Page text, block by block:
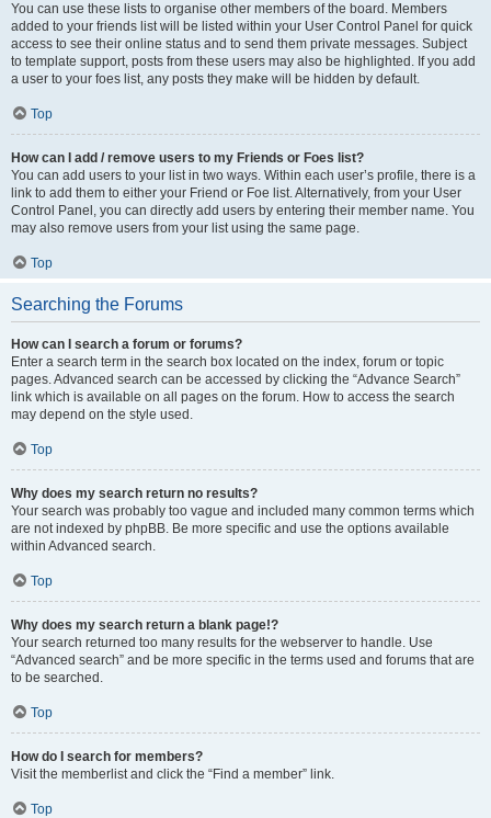
You can use these lists to organise other members of the board. Members
added to your friends list will be listed within your User Control Panel for quick
access to see their online status and to send them private messages. Subject
to template support, posts from these users may also be highlighted. If you add
a user to your foes list, any posts they make will be hidden by default.
Top
How can I add / remove users to my Friends or Foes list?
You can add users to your list in two ways. Within each user’s profile, there is a
link to add them to either your Friend or Foe list. Alternatively, from your User
Control Panel, you can directly add users by entering their member name. You
may also remove users from your list using the same page.
Top
Searching the Forums
How can I search a forum or forums?
Enter a search term in the search box located on the index, forum or topic
pages. Advanced search can be accessed by clicking the “Advance Search”
link which is available on all pages on the forum. How to access the search
may depend on the style used.
Top
Why does my search return no results?
Your search was probably too vague and included many common terms which
are not indexed by phpBB. Be more specific and use the options available
within Advanced search.
Top
Why does my search return a blank page!?
Your search returned too many results for the webserver to handle. Use
“Advanced search” and be more specific in the terms used and forums that are
to be searched.
Top
How do I search for members?
Visit the memberlist and click the “Find a member” link.
Top